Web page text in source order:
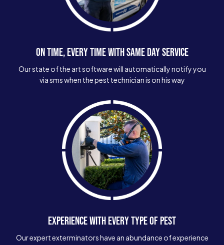
ON TIME, EVERY TIME WITH SAME DAY SERVICE
Our state of the art software will automatically notify you
via sms when the pest technician is on his way
EXPERIENCE WITH EVERY TYPE OF PEST
Our expert exterminators have an abundance of experience